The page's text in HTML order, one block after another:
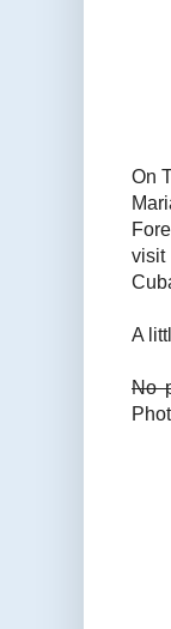
On
visit
A
No